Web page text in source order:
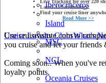
Iberocruceros
Island
MSC
NCL
Oceania Cruises
Live Tracking for over 220
Latest AIS technology
Find your cruise liner
Read More >>
Use cruiseastute.com to
you cruise and let your
Coming soon.. When you've
loyalty points.
Cruise Loyalty ClubsWhat's